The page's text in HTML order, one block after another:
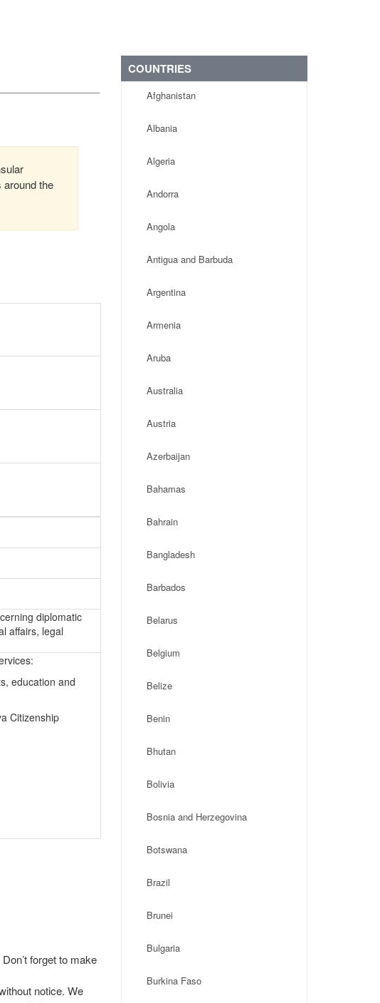
around the
diplomatic
affairs, legal
education and
Citizenship
forget to make
notice. We
COUNTRIES
Afghanistan
Albania
Algeria
Andorra
Angola
Antigua and Barbuda
Argentina
Armenia
Aruba
Australia
Austria
Azerbaijan
Bahamas
Bahrain
Bangladesh
Barbados
Belarus
Belgium
Belize
Benin
Bhutan
Bolivia
Bosnia and Herzegovina
Botswana
Brazil
Brunei
Bulgaria
Burkina Faso